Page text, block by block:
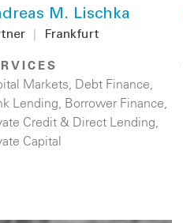
M. Lischka
Frankfurt
Markets, Debt Finance,
Lending, Borrower Finance,
Credit & Direct Lending,
Capital